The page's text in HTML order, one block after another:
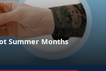
Summer Months